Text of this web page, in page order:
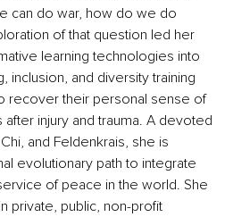
can do war, how do we do
of that question led her
learning technologies into
inclusion, and diversity training
recover their personal sense of
injury and trauma. A devoted
and Feldenkrais, she is
evolutionary path to integrate
of peace in the world. She
private, public, non-profit